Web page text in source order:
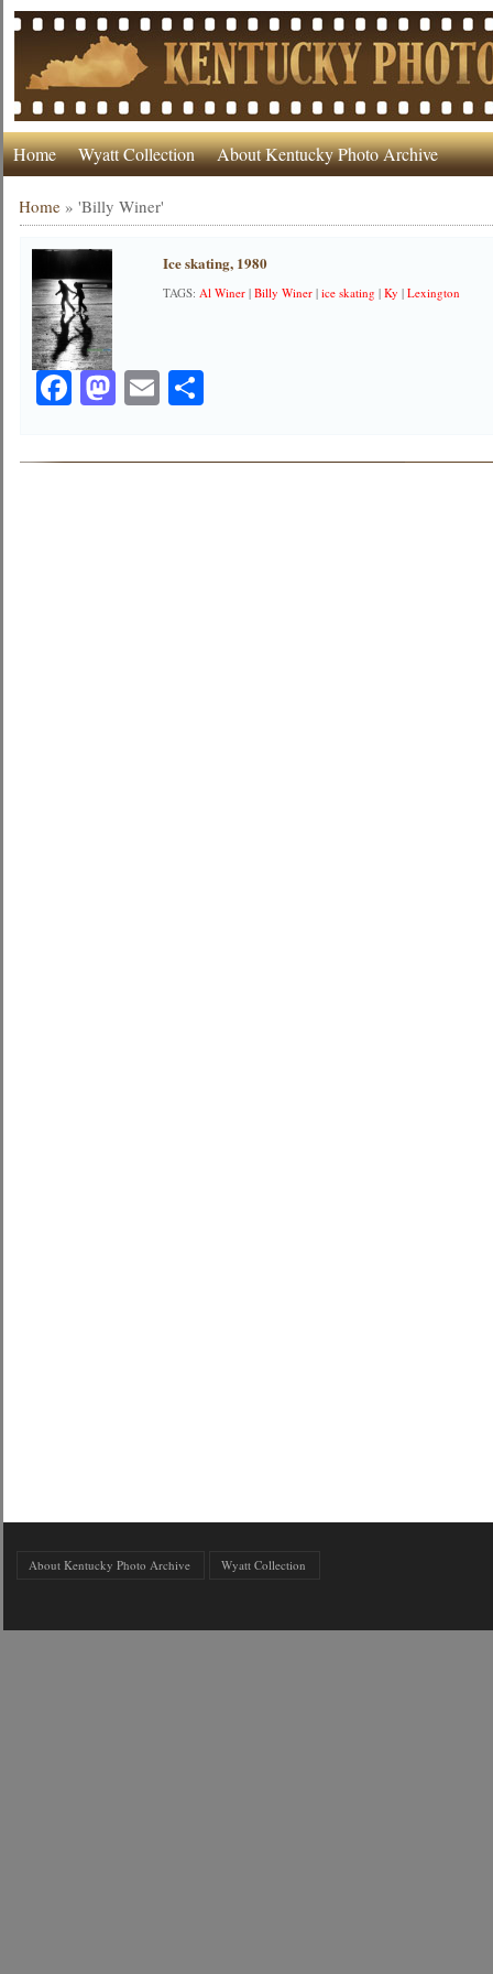
Home Wyatt Collection About Kentucky Photo Archive
Home »'Billy Winer'
Ice skating, 1980
TAGS:Al Winer |Billy Winer |ice skating |Ky |Lexington
Facebook
Mastodon
EmailShare
About Kentucky Photo Archive Wyatt Collection